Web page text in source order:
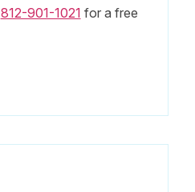
812-901-1021 for a free